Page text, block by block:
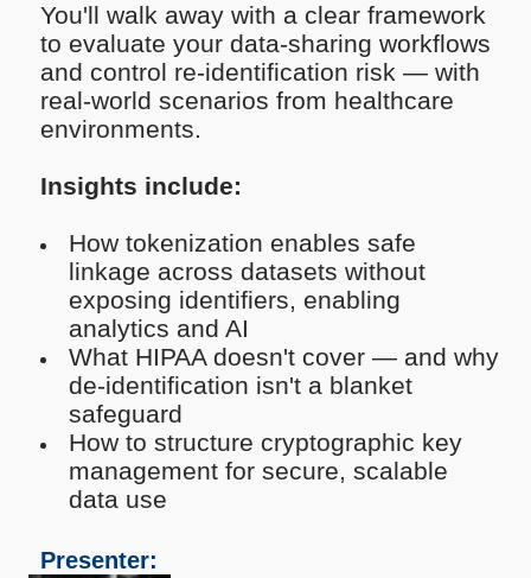
You'll walk away with a clear framework
to evaluate your data-sharing workflows
and control re-identification risk — with
real-world scenarios from healthcare
environments.
Insights include:
How tokenization enables safe
linkage across datasets without
exposing identifiers, enabling
analytics and AI
What HIPAA doesn't cover — and why
de-identification isn't a blanket
safeguard
How to structure cryptographic key
management for secure, scalable
data use
Presenter: